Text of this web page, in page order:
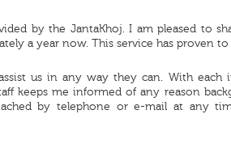
by the JantaKhoj. I am pleased to
a year now. This service has proven
us in any way they can. With each
keeps me informed of any reason
by telephone or e-mail at any